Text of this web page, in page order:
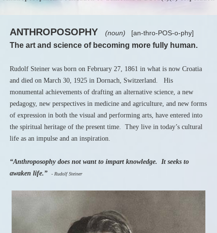
ANTHROPOSOPHY (noun) [an-thro-POS-o-phy]
The art and science of becoming more fully human.
Rudolf Steiner was born on February 27, 1861 in what is now Croatia
and died on March 30, 1925 in Dornach, Switzerland. His
monumental achievements of drafting an alternative science, a new
pedagogy, new perspectives in medicine and agriculture, and new forms
of expression in both the visual and performing arts, have entered into
the spiritual heritage of the present time. They live in today’s cultural
life as an impulse and an inspiration.
“Anthroposophy does not want to impart knowledge. It seeks to
awaken life.”
- Rudolf Steiner